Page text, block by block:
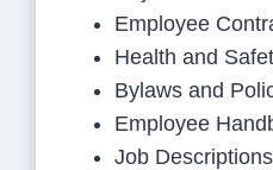
Employee
Health and
Bylaws and
Employee
Job Descriptions